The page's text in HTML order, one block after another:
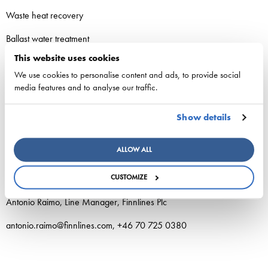
This website uses cookies
We use cookies to personalise content and ads, to provide social
media features and to analyse our traffic.
Show details
ALLOW ALL
CUSTOMIZE
Waste heat recovery
Ballast water treatment
Additional information:
tom.pippingskold@finnlines.com, +358 40 519 5041
Antonio Raimo, Line Manager, Finnlines Plc
antonio.raimo@finnlines.com, +46 70 725 0380